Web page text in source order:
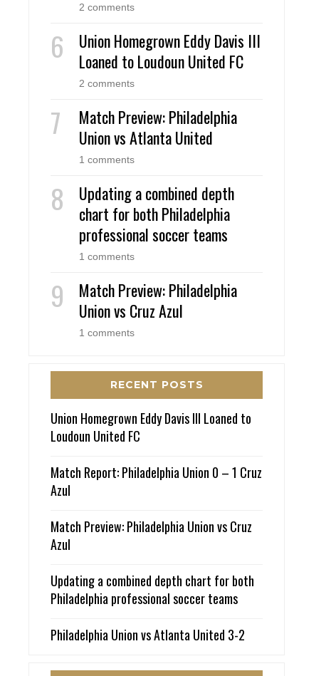
2 comments
Union Homegrown Eddy Davis III
Loaned to Loudoun United FC
2 comments
Match Preview: Philadelphia
Union vs Atlanta United
1 comments
Updating a combined depth
chart for both Philadelphia
professional soccer teams
1 comments
Match Preview: Philadelphia
Union vs Cruz Azul
1 comments
RECENT POSTS
Union Homegrown Eddy Davis III Loaned to
Loudoun United FC
Match Report: Philadelphia Union 0 – 1 Cruz
Azul
Match Preview: Philadelphia Union vs Cruz
Azul
Updating a combined depth chart for both
Philadelphia professional soccer teams
Philadelphia Union vs Atlanta United 3-2